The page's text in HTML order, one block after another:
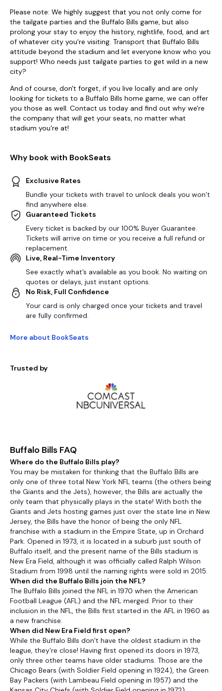
Please note: We highly suggest that you not only come for
the tailgate parties and the Buffalo Bills game, but also
prolong your stay to enjoy the history, nightlife, food, and art
of whatever city you're visiting. Transport that Buffalo Bills
attitude beyond the stadium and let everyone know who you
support! Who needs just tailgate parties to get wild in a new
city?
And of course, don't forget, if you live locally and are only
looking for tickets to a Buffalo Bills home game, we can offer
you those as well. Contact us today and find out why we're
the company that will get your seats, no matter what
stadium you're at!
Why book with BookSeats
Exclusive Rates
Bundle your tickets with travel to unlock deals you won’t
find anywhere else.
Guaranteed Tickets
Every ticket is backed by our 100% Buyer Guarantee.
Tickets will arrive on time or you receive a full refund or
replacement.
Live, Real-Time Inventory
See exactly what’s available as you book. No waiting on
quotes or delays, just instant options.
No Risk, Full Confidence
Your card is only charged once your tickets and travel
are fully confirmed.
More about BookSeats
Trusted by
Buffalo Bills FAQ
Where do the Buffalo Bills play?
You may be mistaken for thinking that the Buffalo Bills are
only one of three total New York NFL teams (the others being
the Giants and the Jets), however, the Bills are actually the
only team that physically plays in the state! With both the
Giants and Jets hosting games just over the state line in New
Jersey, the Bills have the honor of being the only NFL
franchise with a stadium in the Empire State, up in Orchard
Park. Opened in 1973, it is located in a suburb just south of
Buffalo itself, and the present name of the Bills stadium is
New Era Field, although it was officially called Ralph Wilson
Stadium from 1998 until the naming rights were sold in 2015.
When did the Buffalo Bills join the NFL?
The Buffalo Bills joined the NFL in 1970 when the American
Football League (AFL) and the NFL merged. Prior to their
inclusion in the NFL, the Bills first started in the AFL in 1960 as
a new franchise.
When did New Era Field first open?
While the Buffalo Bills don’t have the oldest stadium in the
league, they’re close! Having first opened its doors in 1973,
only three other teams have older stadiums. Those are the
Chicago Bears (with Soldier Field opening in 1924), the Green
Bay Packers (with Lambeau Field opening in 1957) and the